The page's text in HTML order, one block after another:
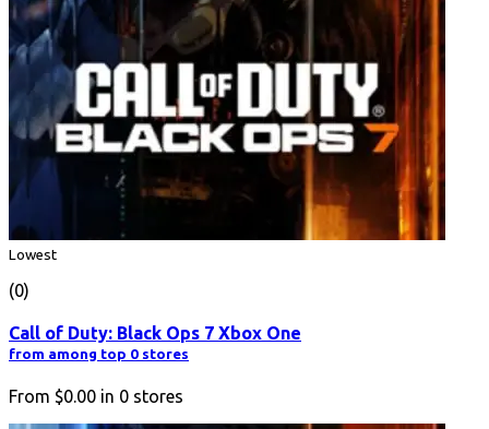
Lowest
(0)
Call of Duty: Black Ops 7 Xbox One
from among top 0 stores
From $0.00 in 0 stores